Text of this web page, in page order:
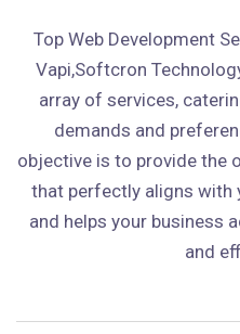
Top Web Development
Vapi,Softcron
array of services,
demands and
objective is to provide the
that perfectly aligns with
and helps your business
and